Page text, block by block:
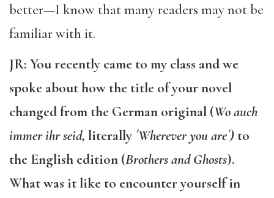
better—I know that many readers may not be
familiar with it.
JR: You recently came to my class and we
spoke about how the title of your novel
changed from the German original (Wo auch
immer ihr seid, literally ´Wherever you are´) to
the English edition (Brothers and Ghosts).
What was it like to encounter yourself in